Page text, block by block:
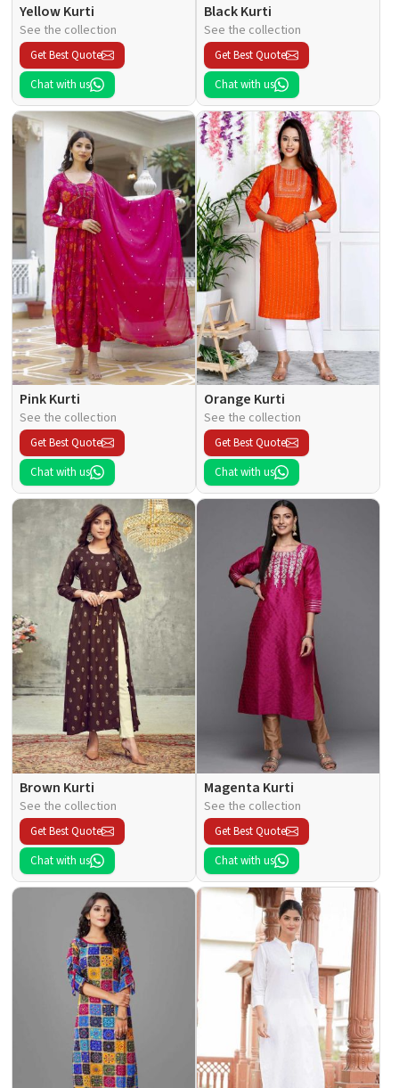
Yellow Kurti
See the collection
Get Best Quote
Chat with us
Black Kurti
See the collection
Get Best Quote
Chat with us
Pink Kurti
See the collection
Get Best Quote
Chat with us
Orange Kurti
See the collection
Get Best Quote
Chat with us
Brown Kurti
See the collection
Get Best Quote
Chat with us
Magenta Kurti
See the collection
Get Best Quote
Chat with us